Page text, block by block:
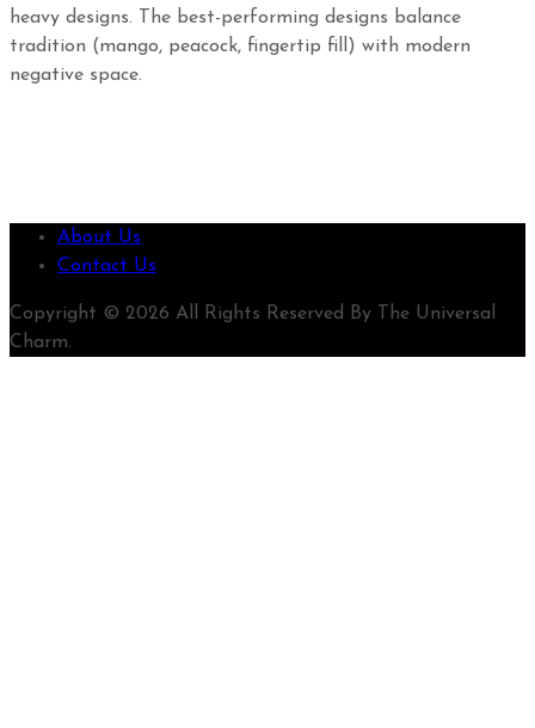
heavy designs. The best-performing designs balance
tradition (mango, peacock, fingertip fill) with modern
negative space.
About Us
Contact Us
Copyright © 2026 All Rights Reserved By The Universal
Charm.